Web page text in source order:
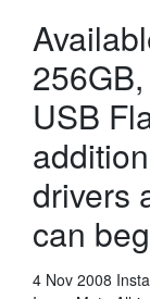
USB
drivers
can
4 Nov 2008